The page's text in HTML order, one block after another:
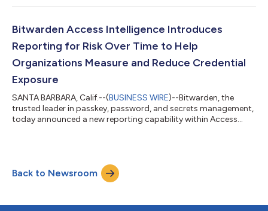
that choose to run Bitwarden within existing cloud
and easily deploy a Bitwarden self-hosted server directly into an
AWS or Azure account with a pre-...
Bitwarden Access Intelligence Introduces
Reporting for Risk Over Time to Help
Organizations Measure and Reduce Credential
Exposure
SANTA BARBARA, Calif.--(BUSINESS WIRE)--Bitwarden, the
trusted leader in passkey, password, and secrets management,
today announced a new reporting capability within Access
visibility into how risk evolves, security teams can validate
improvements, prioritize future remediation efforts, and
demonstrate measurable progress...
Back to Newsroom